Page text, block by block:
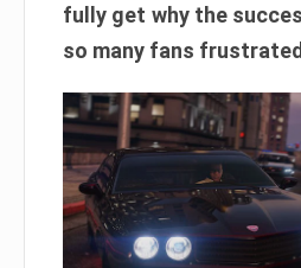
fully get why the
so many fans